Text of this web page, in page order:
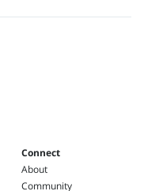
Connect
About
Community